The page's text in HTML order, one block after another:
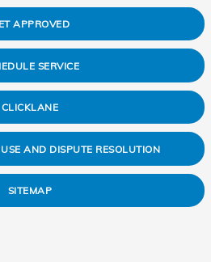
APPROVED
SERVICE
CLICKLANE
AND DISPUTE RESOLUTION
SITEMAP